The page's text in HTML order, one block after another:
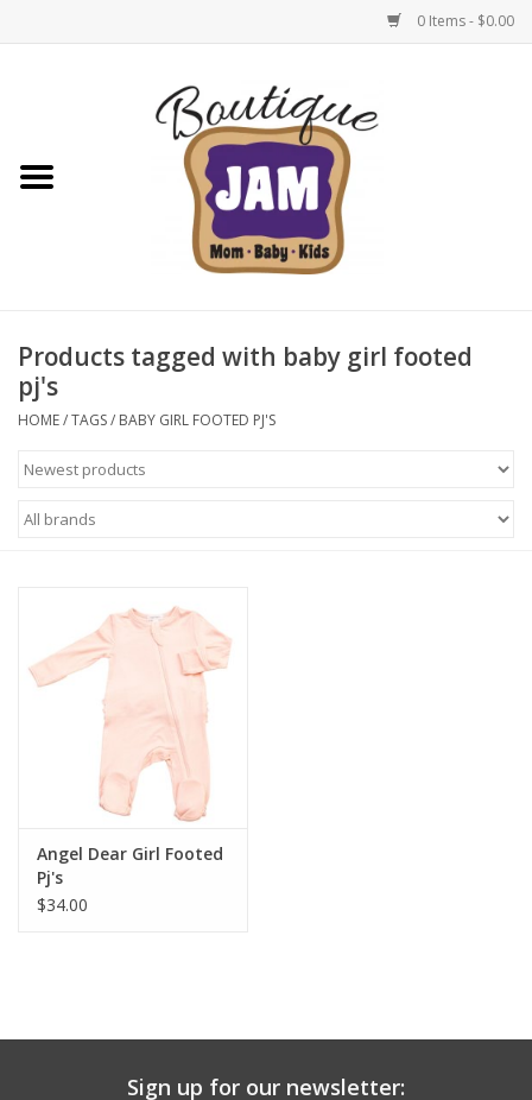
0 Items - $0.00
New For Fall
1/2 Yearly Sale: 30% Off
1/2 Yearly Sale 50% off
Native Shoes Clearance Sale
Junior / Tween
GOAT USA
Accessories
Tiger Spirit Wear
Products tagged with baby girl footed
pj's
HOME/TAGS/ BABY GIRL FOOTED PJ'S
Angel Dear Girl Footed
Pj's
$34.00
Sign up for our newsletter: